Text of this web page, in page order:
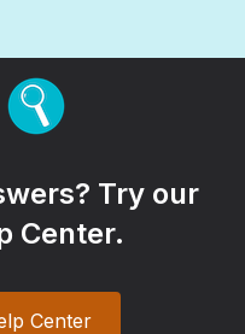
Try our
Center.
Center